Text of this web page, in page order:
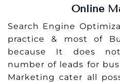
Online
Search Engine
practice & most of
because It does
number of leads for
Marketing cater all